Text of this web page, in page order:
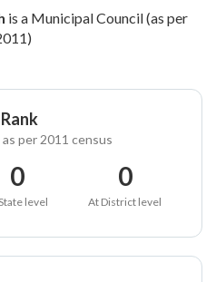
is a Municipal Council (as per
per 2011 census
0
level
0
At District level